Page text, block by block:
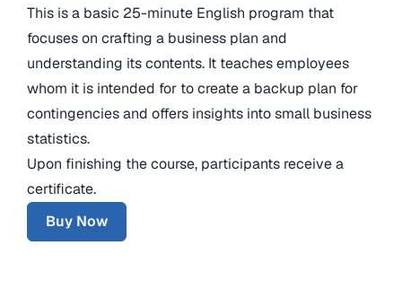
This is a basic 25-minute English program that
focuses on crafting a business plan and
understanding its contents. It teaches employees
whom it is intended for to create a backup plan for
contingencies and offers insights into small business
statistics.
Upon finishing the course, participants receive a
certificate.
Buy Now